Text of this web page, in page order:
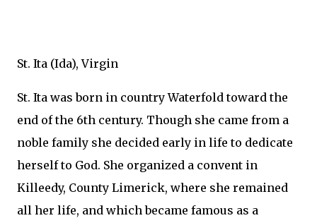
St. Ita (Ida), Virgin
St. Ita was born in country Waterfold toward the
end of the 6th century. Though she came from a
noble family she decided early in life to dedicate
herself to God. She organized a convent in
Killeedy, County Limerick, where she remained
all her life, and which became famous as a